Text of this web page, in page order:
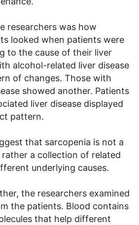
researchers was how
looked when patients were
to the cause of their liver
alcohol-related liver disease
of changes. Those with
showed another. Patients
liver disease displayed
pattern.
that sarcopenia is not a
rather a collection of related
underlying causes.
the researchers examined
the patients. Blood contains
that help different